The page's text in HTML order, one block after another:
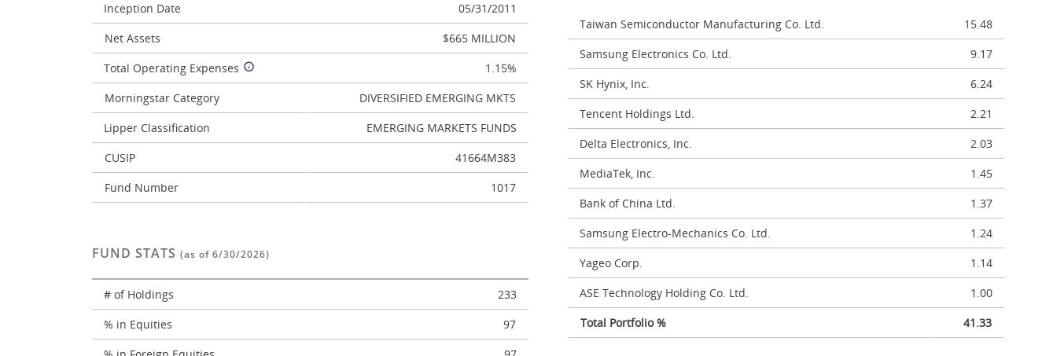
Inception Date
05/31/2011
Net Assets
$665 MILLION
Total Operating Expenses
1.15%
Morningstar Category
DIVERSIFIED EMERGING MKTS
Lipper Classification
EMERGING MARKETS FUNDS
CUSIP
41664M383
Fund Number
1017
FUND STATS (as of 6/30/2026)
# of Holdings
233
% in Equities
97
Taiwan Semiconductor Manufacturing Co. Ltd.
15.48
Samsung Electronics Co. Ltd.
9.17
SK Hynix, Inc.
6.24
Tencent Holdings Ltd.
2.21
Delta Electronics, Inc.
2.03
MediaTek, Inc.
1.45
Bank of China Ltd.
1.37
Samsung Electro-Mechanics Co. Ltd.
1.24
Yageo Corp.
1.14
ASE Technology Holding Co. Ltd.
1.00
Total Portfolio %
41.33